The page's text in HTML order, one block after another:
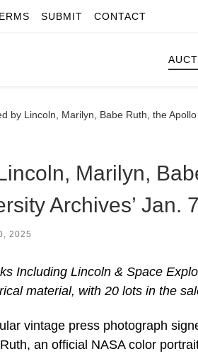
SUBMIT CONTACT
by Lincoln, Marilyn, Babe Ruth, the
Marilyn,
Archives’ Jan.
2025
Including Lincoln & Space
material, with 20 lots in the
vintage press photograph
an official NASA color